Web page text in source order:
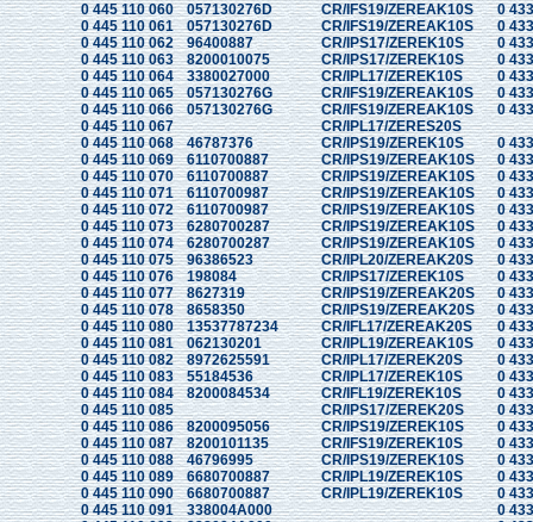
0 445 110 060
057130276D CR/IFS19/ZEREAK10S
0
0 445 110 061
057130276D CR/IFS19/ZEREAK10S
0
0 445 110 062
96400887 CR/IPS17/ZEREK10S
0
0 445 110 063
8200010075 CR/IPS17/ZEREK10S
0
0 445 110 064
3380027000 CR/IPL17/ZEREK10S
0
0 445 110 065
057130276G CR/IFS19/ZEREAK10S
0
0 445 110 066
057130276G CR/IFS19/ZEREAK10S
0
0 445 110 067
CR/IPL17/ZERES20S
0 445 110 068
46787376 CR/IPS19/ZEREK10S
0
0 445 110 069
6110700887 CR/IPS19/ZEREAK10S
0
0 445 110 070
6110700887 CR/IPS19/ZEREAK10S
0
0 445 110 071
6110700987 CR/IPS19/ZEREAK10S
0
0 445 110 072
6110700987 CR/IPS19/ZEREAK10S
0
0 445 110 073
6280700287 CR/IPS19/ZEREAK10S
0
0 445 110 074
6280700287 CR/IPS19/ZEREAK10S
0
0 445 110 075
96386523 CR/IPL20/ZEREAK20S
0
0 445 110 076
198084 CR/IPS17/ZEREK10S
0
0 445 110 077
8627319 CR/IPS19/ZEREAK20S
0
0 445 110 078
8658350 CR/IPS19/ZEREAK20S
0
0 445 110 080
13537787234 CR/IFL17/ZEREAK20S
0
0 445 110 081
062130201 CR/IPL19/ZEREAK10S
0
0 445 110 082
8972625591 CR/IPL17/ZEREK20S
0
0 445 110 083
55184536 CR/IPL17/ZEREK10S
0
0 445 110 084
8200084534 CR/IFL19/ZEREK10S
0
0 445 110 085
CR/IPS17/ZEREK20S
0
0 445 110 086
8200095056 CR/IPS19/ZEREK10S
0
0 445 110 087
8200101135 CR/IFS19/ZEREK10S
0
0 445 110 088
46796995 CR/IPS19/ZEREK10S
0
0 445 110 089
6680700887 CR/IPL19/ZEREK10S
0
0 445 110 090
6680700887 CR/IPL19/ZEREK10S
0
0 445 110 091
338004A000
0